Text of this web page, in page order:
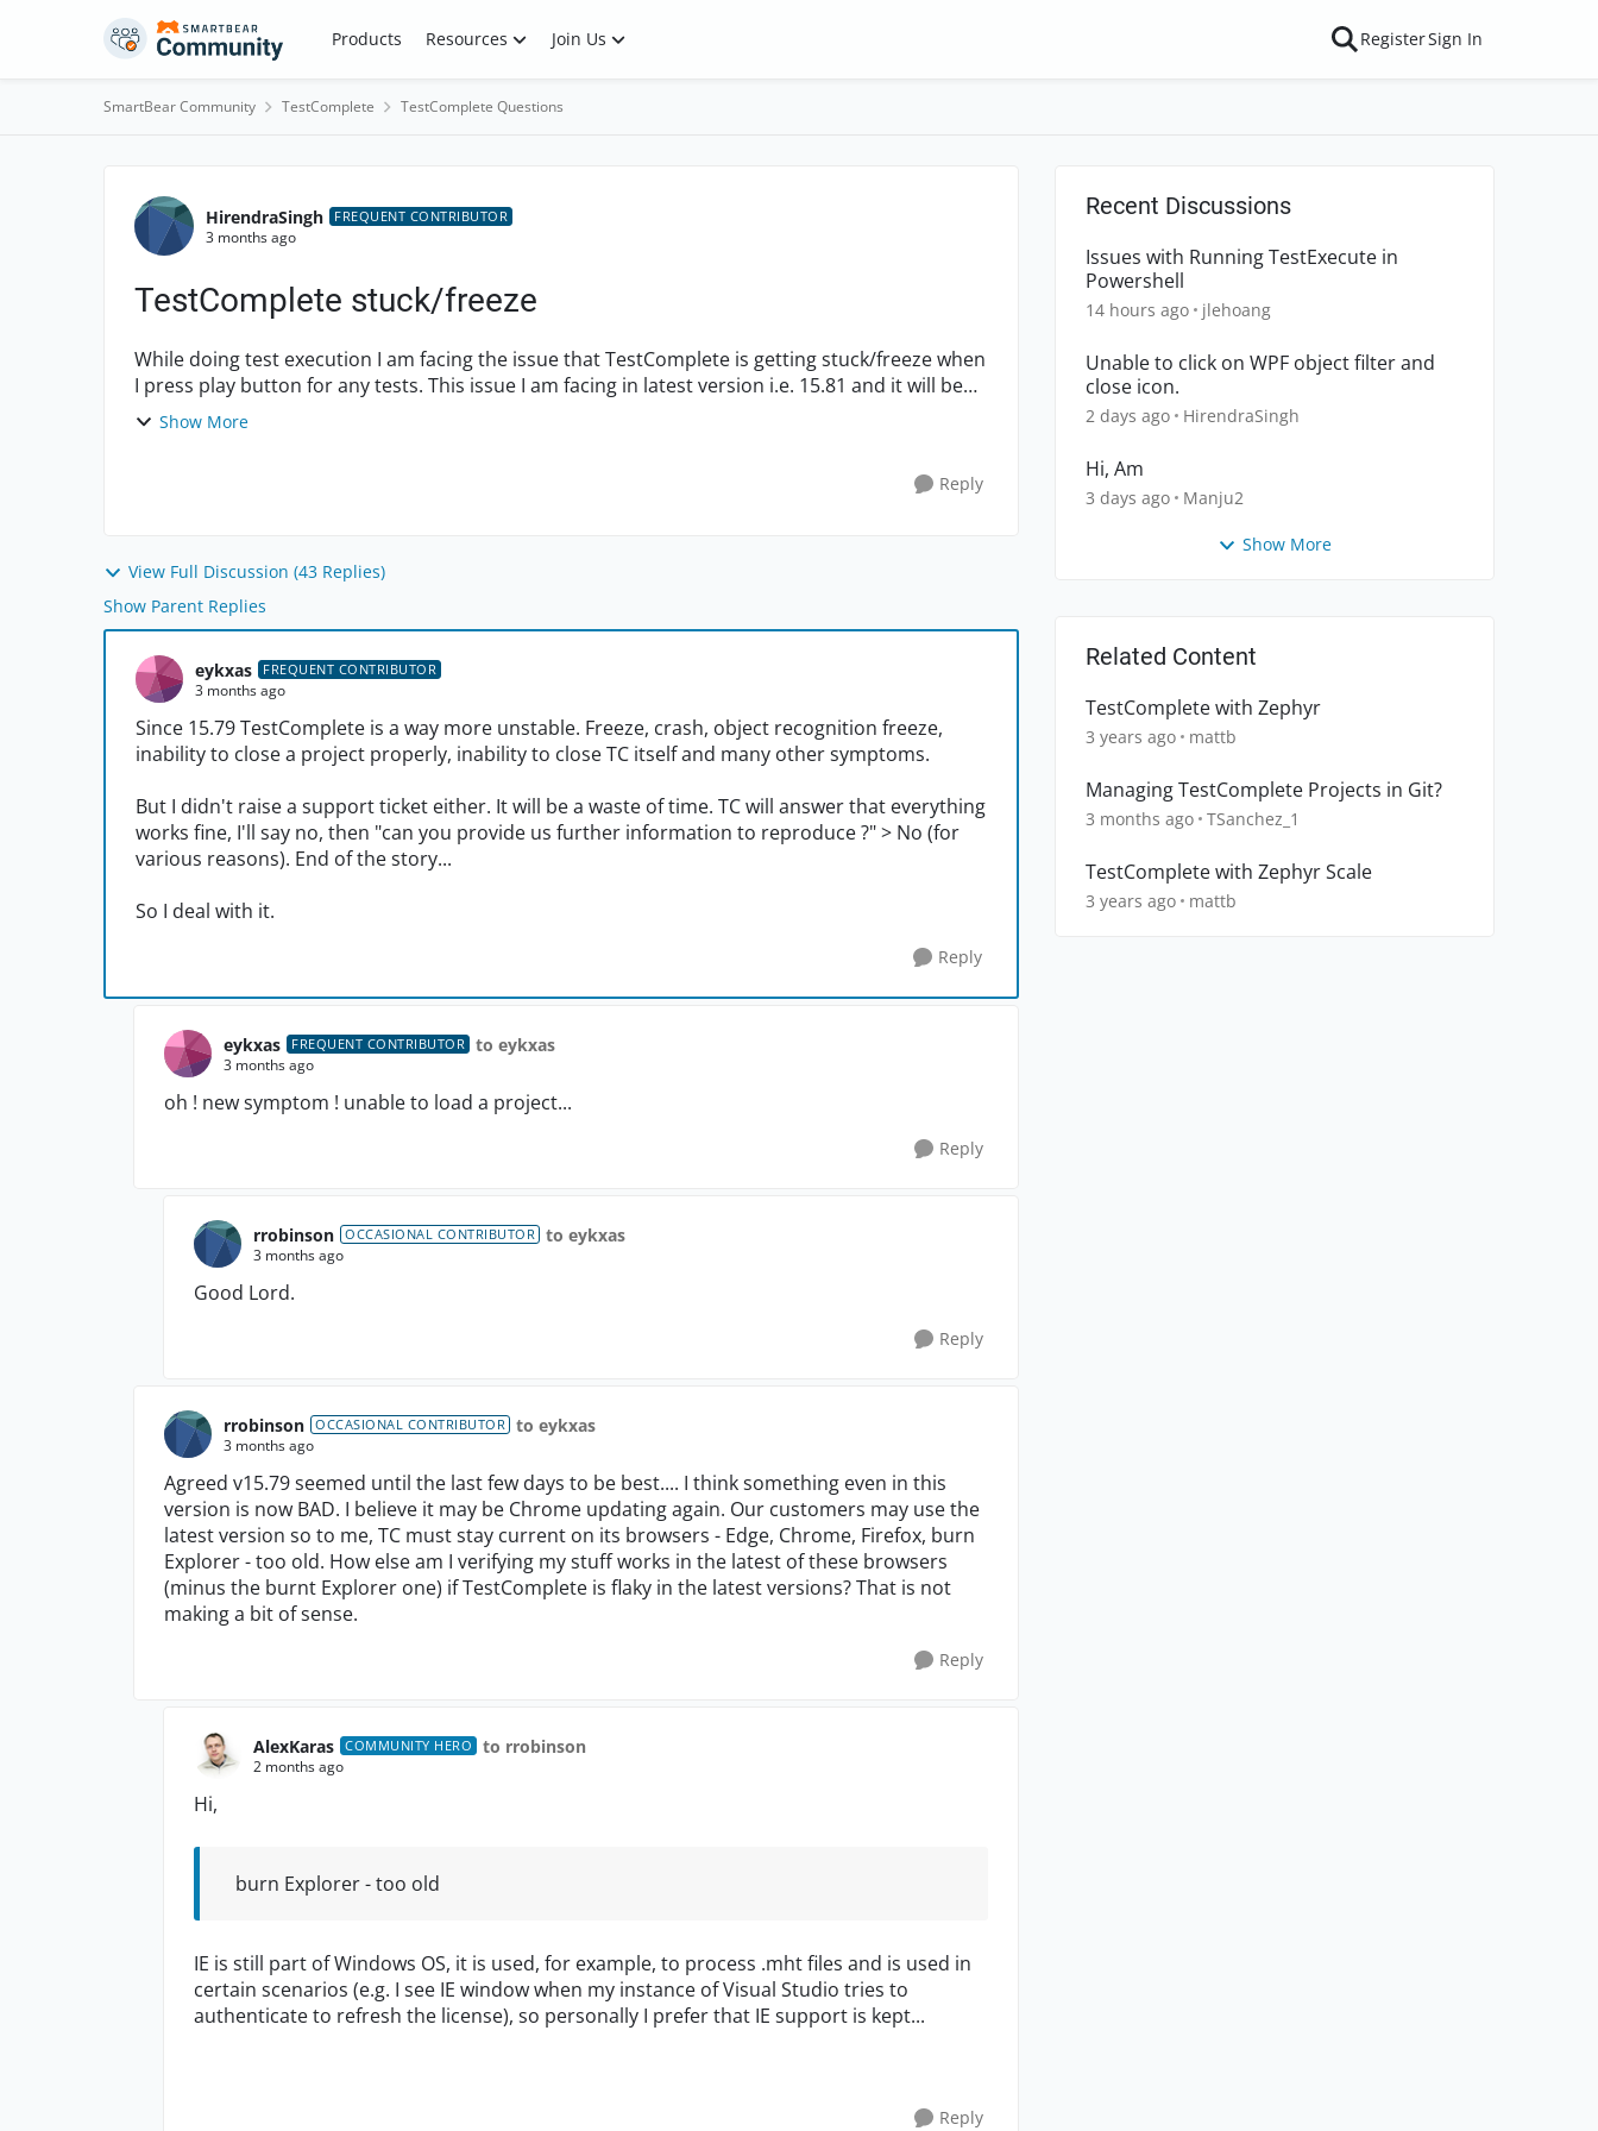
Skip to content Products Resources Join Us RegisterSign In
SmartBear Community TestComplete TestComplete Questions
Forum Discussion
HirendraSingh FREQUENT CONTRIBUTOR
3 months ago
TestComplete stuck/freeze
While doing test execution I am facing the issue that TestComplete is getting stuck/freeze when
I press play button for any tests. This issue I am facing in latest version i.e. 15.81 and it will be
h... Show More
Reply
View Full Discussion (43 Replies)
Show Parent Replies
eykxas FREQUENT CONTRIBUTOR
3 months ago
Since 15.79 TestComplete is a way more unstable. Freeze, crash, object recognition freeze,
inability to close a project properly, inability to close TC itself and many other symptoms.
But I didn't raise a support ticket either. It will be a waste of time. TC will answer that everything
works fine, I'll say no, then "can you provide us further information to reproduce ?" > No (for
various reasons). End of the story...
So I deal with it.
Reply
eykxas FREQUENT CONTRIBUTOR to eykxas
3 months ago
oh ! new symptom ! unable to load a project...
Reply
rrobinson OCCASIONAL CONTRIBUTOR to eykxas
3 months ago
Good Lord.
Reply
rrobinson OCCASIONAL CONTRIBUTOR to eykxas
3 months ago
Agreed v15.79 seemed until the last few days to be best.... I think something even in this
version is now BAD. I believe it may be Chrome updating again. Our customers may use the
latest version so to me, TC must stay current on its browsers - Edge, Chrome, Firefox, burn
Explorer - too old. How else am I verifying my stuff works in the latest of these browsers
(minus the burnt Explorer one) if TestComplete is flaky in the latest versions? That is not
making a bit of sense.
Reply
AlexKaras COMMUNITY HERO to rrobinson
2 months ago
Hi,
burn Explorer - too old
IE is still part of Windows OS, it is used, for example, to process .mht files and is used in
certain scenarios (e.g. I see IE window when my instance of Visual Studio tries to
authenticate to refresh the license), so personally I prefer that IE support is kept...
Reply
Recent Discussions
Issues with Running TestExecute in
Powershell
14 hours ago jlehoang
Unable to click on WPF object filter and
close icon.
2 days ago HirendraSingh
Hi, Am
3 days ago Manju2
Show More
Related Content
TestComplete with Zephyr
3 years ago mattb
Managing TestComplete Projects in Git?
3 months ago TSanchez_1
TestComplete with Zephyr Scale
3 years ago mattb